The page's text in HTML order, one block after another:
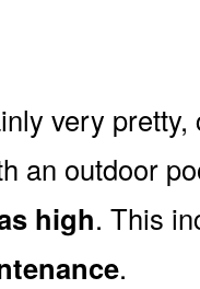
very
an outdoor
high. This
.